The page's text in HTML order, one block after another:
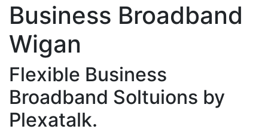
Business Broadband
Wigan
Flexible Business
Broadband Soltuions by
Plexatalk.